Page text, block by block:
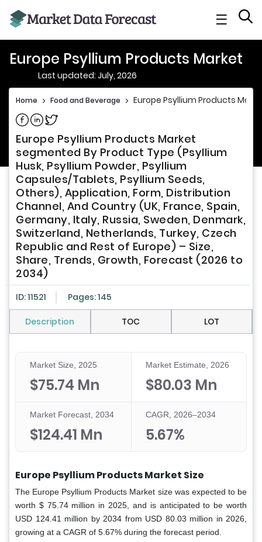
☰
Europe Psyllium Products Market
Last updated: July, 2026
Home > Food and Beverage > Europe Psyllium Products
Share on Facebook
Share on Linkedin
Share on Twitter
Europe Psyllium Products Market
segmented By Product Type (Psyllium
Husk, Psyllium Powder, Psyllium
Capsules/Tablets, Psyllium Seeds,
Others), Application, Form, Distribution
Channel, And Country (UK, France, Spain,
Germany, Italy, Russia, Sweden, Denmark,
Switzerland, Netherlands, Turkey, Czech
Republic and Rest of Europe) – Size,
Share, Trends, Growth, Forecast (2026 to
2034)
ID: 11521 Pages: 145
Description TOC LOT
Market Size, 2025
$75.74 Mn
Market Estimate, 2026
$80.03 Mn
Market Forecast, 2034
$124.41 Mn
CAGR, 2026–2034
5.67%
Europe Psyllium Products Market Size
The Europe Psyllium Products Market size was expected to be
worth $ 75.74 million in 2025, and is anticipated to be worth
USD 124.41 million by 2034 from USD 80.03 million in 2026,
growing at a CAGR of 5.67% during the forecast period.